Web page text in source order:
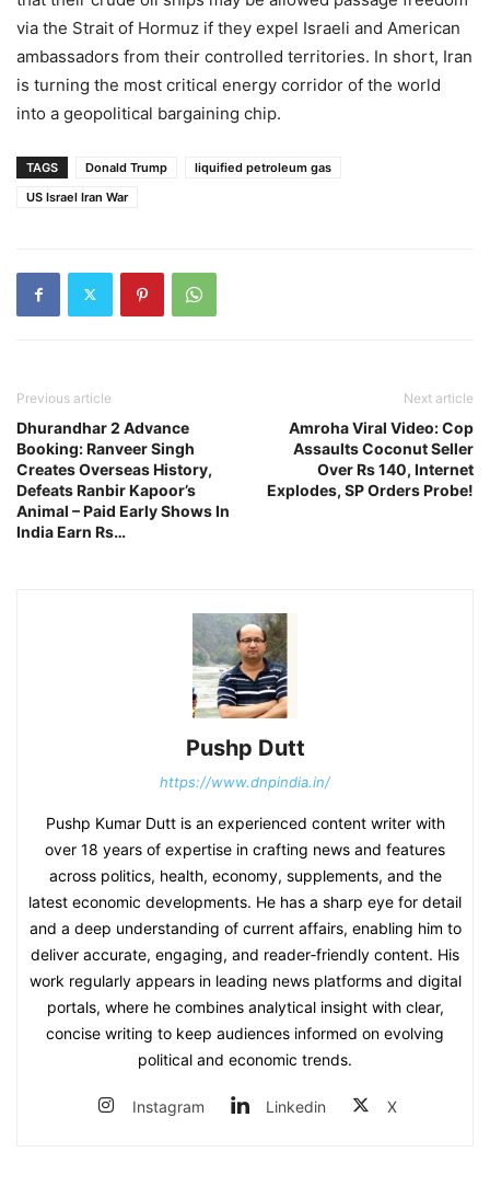
via the Strait of Hormuz if they expel Israeli and American
ambassadors from their controlled territories. In short, Iran
is turning the most critical energy corridor of the world
into a geopolitical bargaining chip.
TAGS Donald Trump
liquified petroleum gas
US Israel Iran War
Previous article
Dhurandhar 2 Advance
Booking: Ranveer Singh
Creates Overseas History,
Defeats Ranbir Kapoor’s
Animal – Paid Early Shows In
India Earn Rs…
Next article
Amroha Viral Video: Cop
Assaults Coconut Seller
Over Rs 140, Internet
Explodes, SP Orders Probe!
Pushp Dutt
https://www.dnpindia.in/
Pushp Kumar Dutt is an experienced content writer with
over 18 years of expertise in crafting news and features
across politics, health, economy, supplements, and the
latest economic developments. He has a sharp eye for detail
and a deep understanding of current affairs, enabling him to
deliver accurate, engaging, and reader‑friendly content. His
work regularly appears in leading news platforms and digital
portals, where he combines analytical insight with clear,
concise writing to keep audiences informed on evolving
political and economic trends.
Instagram Linkedin X